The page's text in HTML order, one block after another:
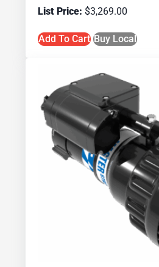
$3,269.00
Add To Cart Buy Local